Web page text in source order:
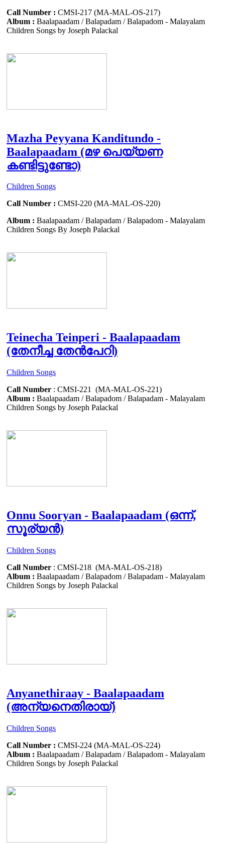
Call Number : CMSI-217 (MA-MAL-OS-217)
Album : Baalapaadam / Balapadam / Balapadom - Malayalam
Children Songs by Joseph Palackal
Mazha Peyyana Kanditundo -
Baalapaadam (മഴ പെയ്യണ
കണ്ടിട്ടുണ്ടോ)
Children Songs
Call Number : CMSI-220 (MA-MAL-OS-220)
Album : Baalapaadam / Balapadam / Balapadom - Malayalam
Children Songs By Joseph Palackal
Teinecha Teinperi - Baalapaadam
(തേനീച്ച തേൻപേറി)
Children Songs
Call Number : CMSI-221 (MA-MAL-OS-221)
Album : Baalapaadam / Balapadom / Balapadam - Malayalam
Children Songs by Joseph Palackal
Onnu Sooryan - Baalapaadam (ഒന്ന്,
സൂര്യൻ)
Children Songs
Call Number : CMSI-218 (MA-MAL-OS-218)
Album : Baalapaadam / Balapadom / Balapadam - Malayalam
Children Songs by Joseph Palackal
Anyanethiraay - Baalapaadam
(അന്യനെതിരായ്)
Children Songs
Call Number : CMSI-224 (MA-MAL-OS-224)
Album : Baalapaadam / Balapadam / Balapadom - Malayalam
Children Songs by Joseph Palackal